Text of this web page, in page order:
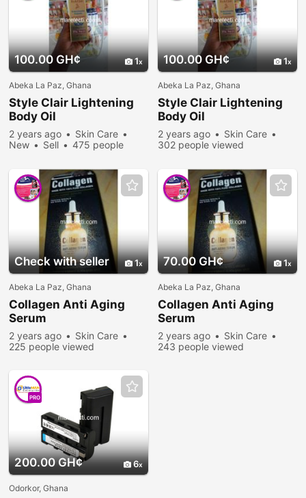
100.00 GH¢ 1
Abeka La Paz, Ghana
Style Clair Lightening
Body Oil
2 years ago
Skin Care
New
Sell
475 people
100.00 GH¢ 1
Abeka La Paz, Ghana
Style Clair Lightening
Body Oil
2 years ago
Skin Care
302 people viewed
Check with seller 1
Abeka La Paz, Ghana
Collagen Anti Aging
Serum
2 years ago
Skin Care
225 people viewed
70.00 GH¢ 1
Abeka La Paz, Ghana
Collagen Anti Aging
Serum
2 years ago
Skin Care
243 people viewed
200.00 GH¢ 6
PRO
Odorkor, Ghana